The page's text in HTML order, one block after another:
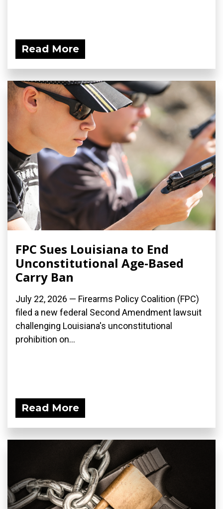
Read More
FPC Sues Louisiana to End
Unconstitutional Age-Based
Carry Ban
July 22, 2026 — Firearms Policy Coalition (FPC)
filed a new federal Second Amendment lawsuit
challenging Louisiana's unconstitutional
prohibition on...
Read More